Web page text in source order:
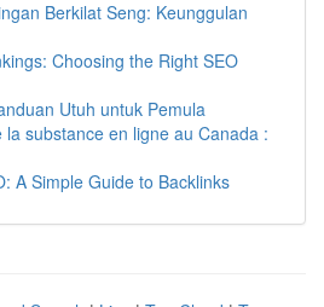
Berkilat Seng: Keunggulan
Choosing the Right SEO
Utuh untuk Pemula
substance en ligne au Canada :
A Simple Guide to Backlinks